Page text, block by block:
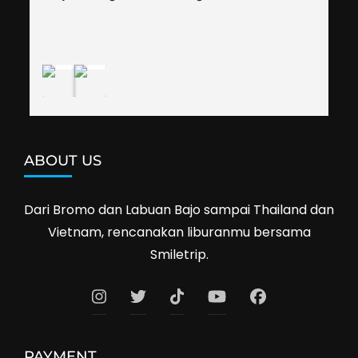
ABOUT US
Dari Bromo dan Labuan Bajo sampai Thailand dan
Vietnam, rencanakan liburanmu bersama
Smiletrip.